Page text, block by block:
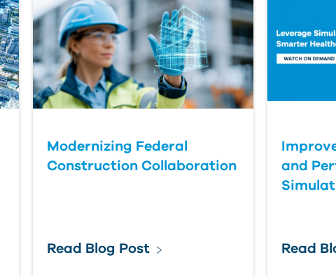
Last Name
Organization
Submit Your Question
Modernizing Federal
Construction Collaboration
Read Blog Post
and
Read